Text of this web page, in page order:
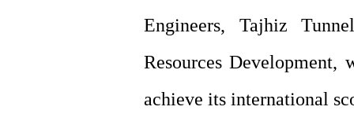
Engineers, Tajhiz
Resources Development,
achieve its international